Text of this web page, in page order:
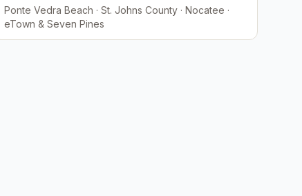
Ponte Vedra Beach · St. Johns County · Nocatee ·
eTown & Seven Pines